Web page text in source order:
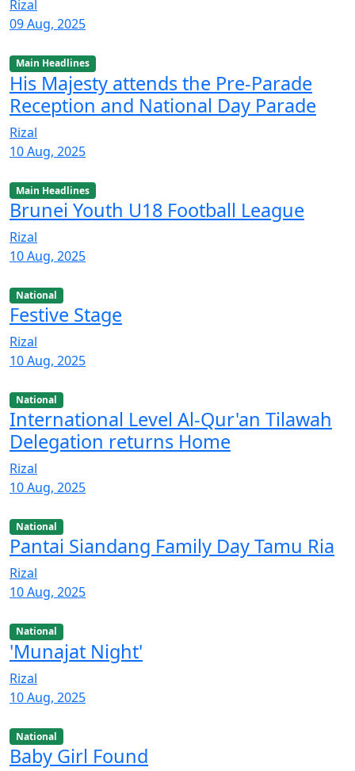
Rizal
09 Aug, 2025
Main Headlines
His Majesty attends the Pre-Parade
Reception and National Day Parade
Rizal
10 Aug, 2025
Main Headlines
Brunei Youth U18 Football League
Rizal
10 Aug, 2025
National
Festive Stage
Rizal
10 Aug, 2025
National
International Level Al-Qur'an Tilawah
Delegation returns Home
Rizal
10 Aug, 2025
National
Pantai Siandang Family Day Tamu Ria
Rizal
10 Aug, 2025
National
'Munajat Night'
Rizal
10 Aug, 2025
National
Baby Girl Found